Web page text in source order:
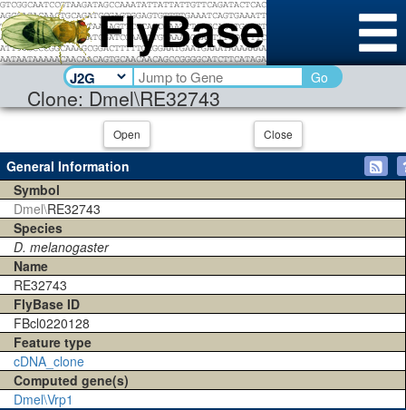
Clone: Dmel\RE32743
Go
Open Close
General Information
Symbol
Dmel\RE32743
Species
D. melanogaster
Name
RE32743
FlyBase ID
FBcl0220128
Feature type
cDNA_clone
Computed gene(s)
Dmel\Vrp1